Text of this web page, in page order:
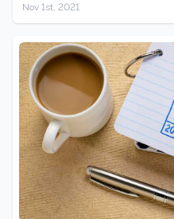
Nov 1st, 2021